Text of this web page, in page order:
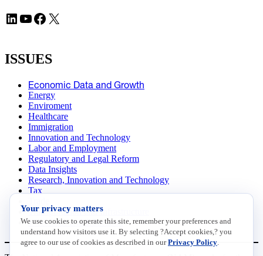
LinkedIn YouTube Facebook X
ISSUES
Economic Data and Growth
Energy
Enviroment
Healthcare
Immigration
Innovation and Technology
Labor and Employment
Regulatory and Legal Reform
Data Insights
Research, Innovation and Technology
Tax
Transportation and Infrastructure
Workforce and Education
Your privacy matters
We use cookies to operate this site, remember your preferences and
understand how visitors use it. By selecting ?Accept cookies,? you
agree to our use of cookies as described in ourPrivacy Policy